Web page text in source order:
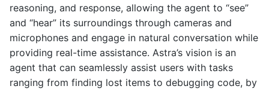
reasoning, and response, allowing the agent to “see”
and “hear” its surroundings through cameras and
microphones and engage in natural conversation while
providing real-time assistance. Astra’s vision is an
agent that can seamlessly assist users with tasks
ranging from finding lost items to debugging code, by